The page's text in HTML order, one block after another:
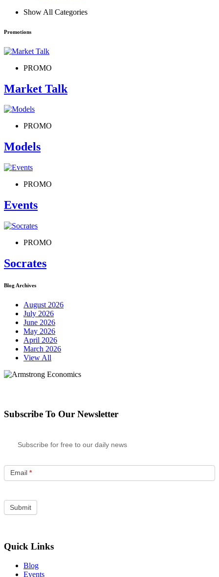
Show All Categories
Promotions
PROMO
Market Talk
PROMO
Models
PROMO
Events
PROMO
Socrates
Blog Archives
August 2026
July 2026
June 2026
May 2026
April 2026
March 2026
View All
Subscribe To Our Newsletter
Subscribe for free to our daily news
Email *
Quick Links
Blog
Events